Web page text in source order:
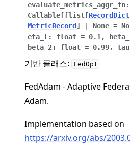
evaluate_metrics_aggr_fn:
Callable [ [list [RecordDict
MetricRecord ] None =
eta_l : float = 0.1 ,
beta_2: float = 0.99, tau
기반 클래스: FedOpt
FedAdam - Adaptive
Adam.
Implementation based on
https://arxiv.org/abs/